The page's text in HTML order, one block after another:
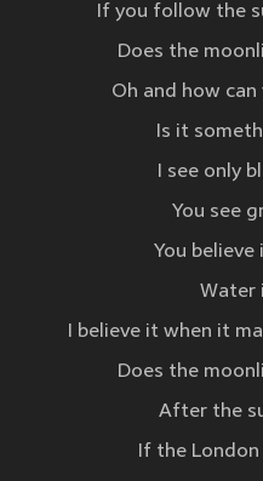
If you follow the
Does the
Oh and how
Is it
I see only
You see
You believe
Water
I believe it when it
Does the
After the
If the